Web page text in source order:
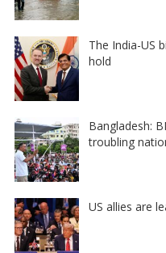
The India-US
hold
Bangladesh:
troubling
US allies are